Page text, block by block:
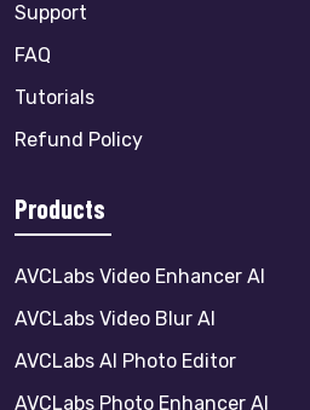
Support
FAQ
Tutorials
Refund Policy
Products
AVCLabs Video Enhancer AI
AVCLabs Video Blur AI
AVCLabs AI Photo Editor
AVCLabs Photo Enhancer AI